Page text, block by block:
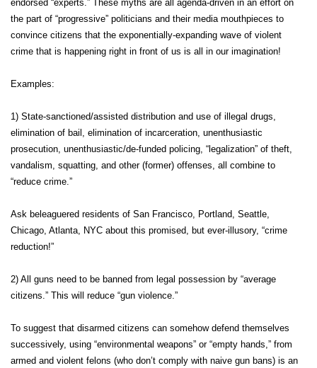
endorsed “experts.” These myths are all agenda-driven in an effort on
the part of “progressive” politicians and their media mouthpieces to
convince citizens that the exponentially-expanding wave of violent
crime that is happening right in front of us is all in our imagination!
Examples:
1) State-sanctioned/assisted distribution and use of illegal drugs,
elimination of bail, elimination of incarceration, unenthusiastic
prosecution, unenthusiastic/de-funded policing, “legalization” of theft,
vandalism, squatting, and other (former) offenses, all combine to
“reduce crime.”
Ask beleaguered residents of San Francisco, Portland, Seattle,
Chicago, Atlanta, NYC about this promised, but ever-illusory, “crime
reduction!”
2) All guns need to be banned from legal possession by “average
citizens.” This will reduce “gun violence.”
To suggest that disarmed citizens can somehow defend themselves
successively, using “environmental weapons” or “empty hands,” from
armed and violent felons (who don’t comply with naive gun bans) is an